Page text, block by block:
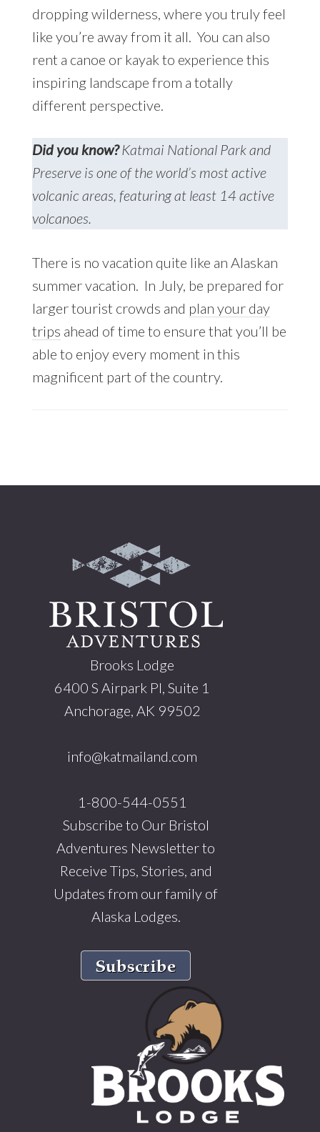
dropping wilderness, where you truly feel
like you’re away from it all. You can also
rent a canoe or kayak to experience this
inspiring landscape from a totally
different perspective.
Did you know? Katmai National Park and
Preserve is one of the world’s most active
volcanic areas, featuring at least 14 active
volcanoes.
There is no vacation quite like an Alaskan
summer vacation. In July, be prepared for
larger tourist crowds and plan your day
trips ahead of time to ensure that you’ll be
able to enjoy every moment in this
magnificent part of the country.
Footer
Brooks Lodge
6400 S Airpark Pl, Suite 1
Anchorage, AK 99502
info@katmailand.com
1-800-544-0551
Subscribe to Our Bristol
Adventures Newsletter to
Receive Tips, Stories, and
Updates from our family of
Alaska Lodges.